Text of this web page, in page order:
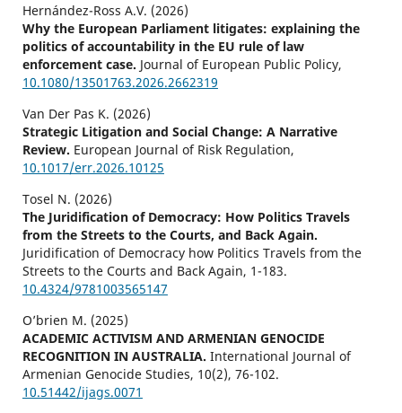
Hernández-Ross A.V. (2026)
Why the European Parliament litigates: explaining the
politics of accountability in the EU rule of law
enforcement case. Journal of European Public Policy,
10.1080/13501763.2026.2662319
Van Der Pas K. (2026)
Strategic Litigation and Social Change: A Narrative
Review. European Journal of Risk Regulation,
10.1017/err.2026.10125
Tosel N. (2026)
The Juridification of Democracy: How Politics Travels
from the Streets to the Courts, and Back Again.
Juridification of Democracy how Politics Travels from the
Streets to the Courts and Back Again, 1-183.
10.4324/9781003565147
O’brien M. (2025)
ACADEMIC ACTIVISM AND ARMENIAN GENOCIDE
RECOGNITION IN AUSTRALIA. International Journal of
Armenian Genocide Studies, 10(2), 76-102.
10.51442/ijags.0071